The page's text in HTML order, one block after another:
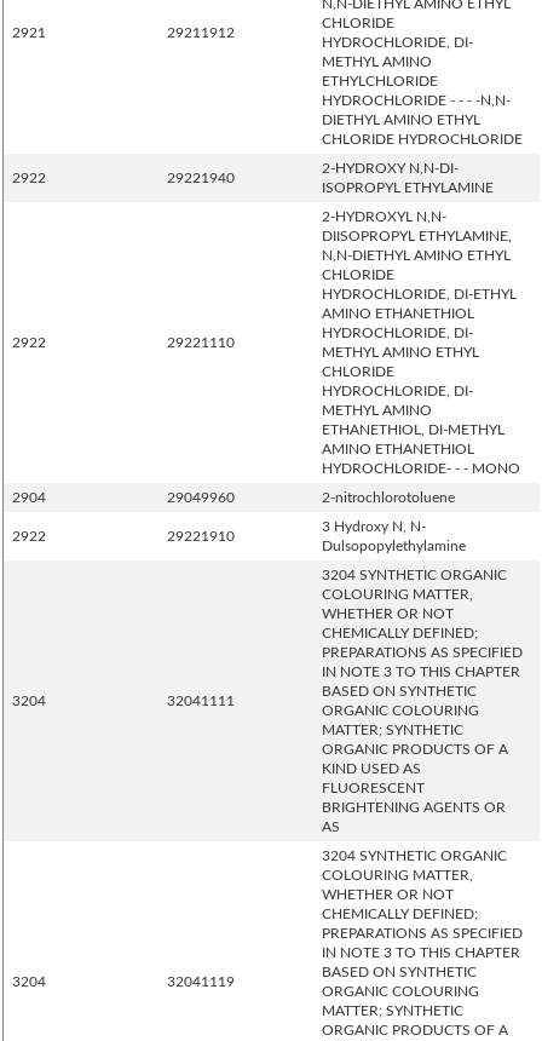
2921 29211912
N,N-DIETHYL AMINO ETHYL
CHLORIDE
HYDROCHLORIDE, DI-
METHYL AMINO
ETHYLCHLORIDE
HYDROCHLORIDE - - - -N,N-
DIETHYL AMINO ETHYL
CHLORIDE HYDROCHLORIDE
2922 29221940
2-HYDROXY N,N-DI-
ISOPROPYL ETHYLAMINE
2922 29221110
2-HYDROXYL N,N-
DIISOPROPYL ETHYLAMINE,
N,N-DIETHYL AMINO ETHYL
CHLORIDE
HYDROCHLORIDE, DI-ETHYL
AMINO ETHANETHIOL
HYDROCHLORIDE, DI-
METHYL AMINO ETHYL
CHLORIDE
HYDROCHLORIDE, DI-
METHYL AMINO
ETHANETHIOL, DI-METHYL
AMINO ETHANETHIOL
HYDROCHLORIDE- - - MONO
2904 29049960 2-nitrochlorotoluene
2922 29221910
3 Hydroxy N, N-
Dulsopopylethylamine
3204 32041111
3204 SYNTHETIC ORGANIC
COLOURING MATTER,
WHETHER OR NOT
CHEMICALLY DEFINED;
PREPARATIONS AS SPECIFIED
IN NOTE 3 TO THIS CHAPTER
BASED ON SYNTHETIC
ORGANIC COLOURING
MATTER; SYNTHETIC
ORGANIC PRODUCTS OF A
KIND USED AS
FLUORESCENT
BRIGHTENING AGENTS OR
AS
3204 32041119
3204 SYNTHETIC ORGANIC
COLOURING MATTER,
WHETHER OR NOT
CHEMICALLY DEFINED;
PREPARATIONS AS SPECIFIED
IN NOTE 3 TO THIS CHAPTER
BASED ON SYNTHETIC
ORGANIC COLOURING
MATTER; SYNTHETIC
ORGANIC PRODUCTS OF A